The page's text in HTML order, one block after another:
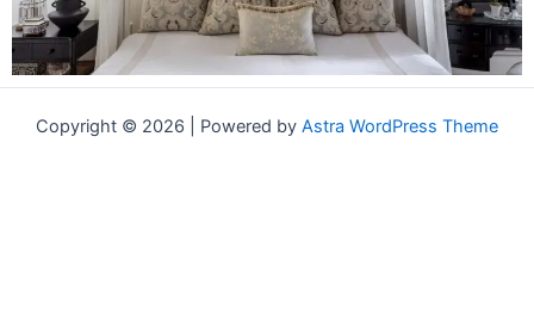
Copyright © 2026 | Powered by Astra WordPress Theme